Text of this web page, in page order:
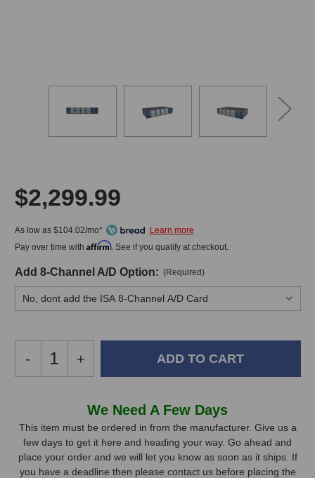
$2,299.99
As low as $104.02/mo*
Pay over time with Affirm. See if you qualify at checkout.
Add 8-Channel A/D Option: (Required)
Decrease
Quantity
MKII
Preamp
-
Increase
Quantity
ISA428
MKII
Preamp
+
Stock,
only
available!
We Need A Few Days
This item must be ordered in from the manufacturer. Give us a
few days to get it here and heading your way. Go ahead and
place your order and we will let you know as soon as it ships. If
you have a deadline then please contact us before placing the